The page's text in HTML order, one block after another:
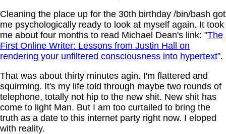
Cleaning the place up for the 30th birthday /bin/bash got
me psychologically ready to look at myself again. It took
me about four months to read Michael Dean's link: "The
First Online Writer: Lessons from Justin Hall on
rendering your unfiltered consciousness into hypertext".
That was about thirty minutes agin. I'm flattered and
squirming. It's my life told through maybe two rounds of
telephone, totally not hip to the new shit. New shit has
come to light Man. But I am too curtailed to bring the
truth as a date to this internet party right now. I eloped
with reality.